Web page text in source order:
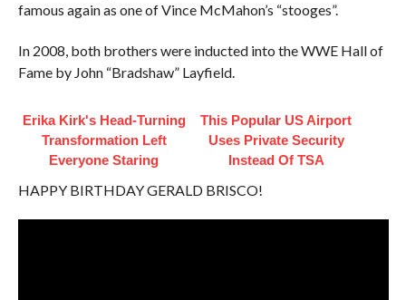
famous again as one of Vince McMahon’s “stooges”.
In 2008, both brothers were inducted into the WWE Hall of
Fame by John “Bradshaw” Layfield.
Erika Kirk's Head-Turning
Transformation Left
Everyone Staring
This Popular US Airport
Uses Private Security
Instead Of TSA
HAPPY BIRTHDAY GERALD BRISCO!